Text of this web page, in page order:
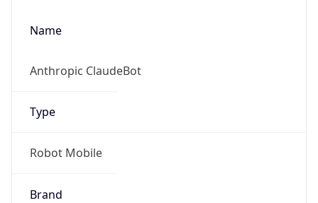
Name
Anthropic ClaudeBot
Type
Robot Mobile
Brand